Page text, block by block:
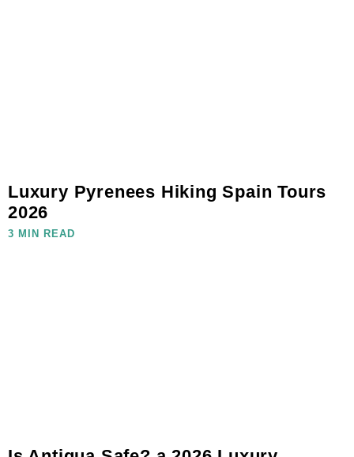
Luxury Pyrenees Hiking Spain Tours
2026
3 MIN READ